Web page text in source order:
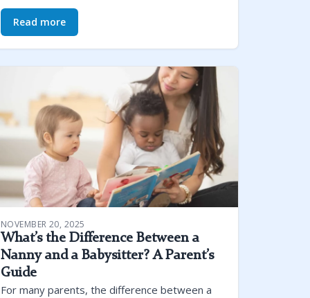
Read more
NOVEMBER 20, 2025
What’s the Difference Between a
Nanny and a Babysitter? A Parent’s
Guide
For many parents, the difference between a